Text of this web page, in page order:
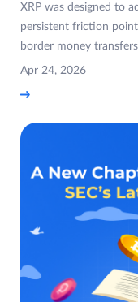
XRP was designed to
persistent friction
border money
Apr 24, 2026